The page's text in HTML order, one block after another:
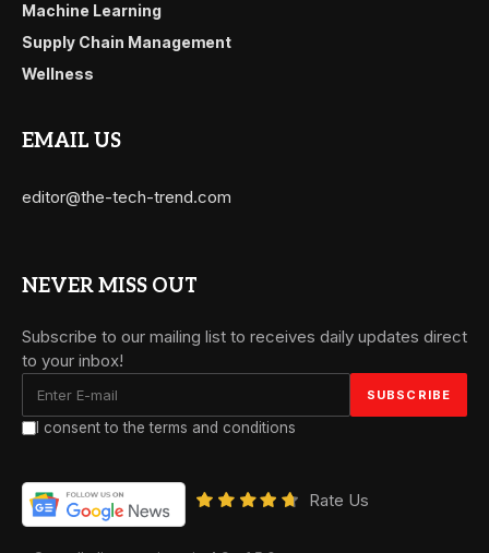
Machine Learning
Supply Chain Management
Wellness
EMAIL US
editor@the-tech-trend.com
NEVER MISS OUT
Subscribe to our mailing list to receives daily updates direct
to your inbox!
I consent to the terms and conditions
Rate Us